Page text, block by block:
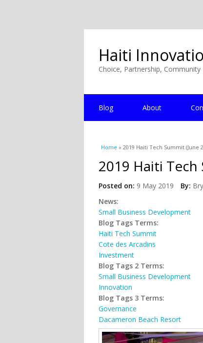
Haiti
Choice, Partnership, Community
Blog About
You are here
Home » 2019 Haiti Tech Summit (June
2019 Haiti Tech
Posted on: 9 May 2019 By:
News:
Small Business Development
Blog Tags Terms:
Haiti Tech Summit
Cote des Arcadins
Investment
Blog Tags 2 Terms:
Small Business Development
Innovation
Blog Tags 3 Terms:
Governance
Dacameron Beach Resort